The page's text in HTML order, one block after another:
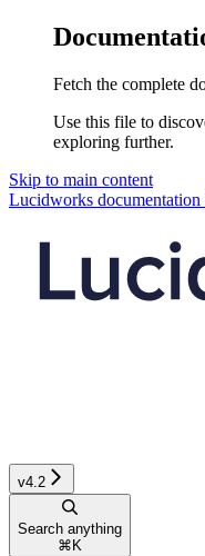
Fetch the complete
Use this file to
exploring further.
Skip to main content
Lucidworks documentation
v4.2
Search anything
⌘ K